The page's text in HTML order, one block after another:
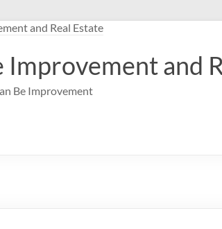
Improvement and
Be Improvement